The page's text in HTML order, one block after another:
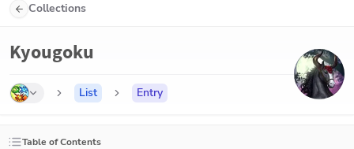
Collections
Kyougoku
List Entry
Table of Contents